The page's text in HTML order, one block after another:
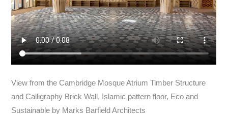
View from the Cambridge Mosque Atrium Timber Structure
and Calligraphy Brick Wall, Islamic pattern floor, Eco and
Sustainable by Marks Barfield Architects